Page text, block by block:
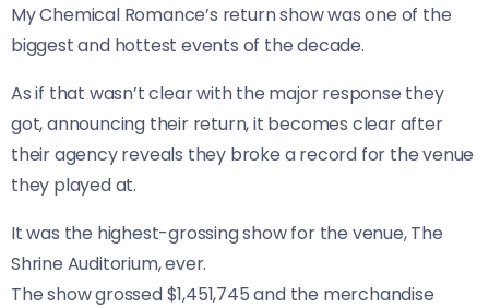
My Chemical Romance’s return show was one of the
biggest and hottest events of the decade.
As if that wasn’t clear with the major response they
got, announcing their return, it becomes clear after
their agency reveals they broke a record for the venue
they played at.
It was the highest-grossing show for the venue, The
Shrine Auditorium, ever.
The show grossed $1,451,745 and the merchandise